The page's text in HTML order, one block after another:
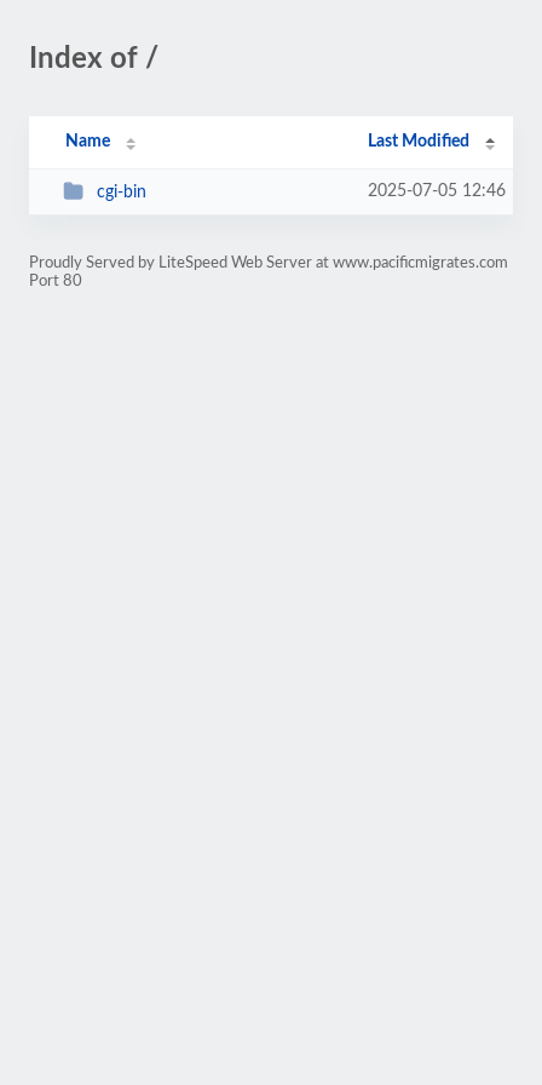
Index of /
Name Last Modified
cgi-bin 2025-07-05 12:46
Proudly Served by LiteSpeed Web Server at www.pacificmigrates.com
Port 80